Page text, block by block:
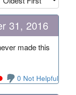
31, 2016
made this
0 Not Helpful